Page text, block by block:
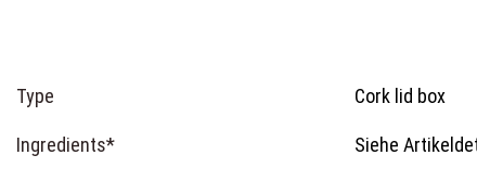
Type Cork lid box
Ingredients* Siehe